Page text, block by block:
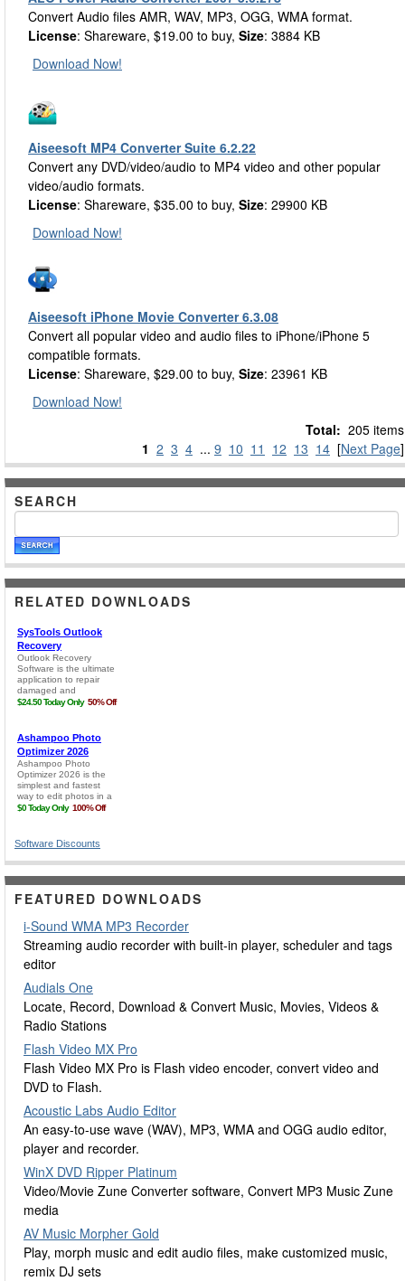
Convert Audio files AMR, WAV, MP3, OGG, WMA format.
License: Shareware, $19.00 to buy, Size: 3884 KB
Download Now!
Aiseesoft MP4 Converter Suite 6.2.22
Convert any DVD/video/audio to MP4 video and other popular
video/audio formats.
License: Shareware, $35.00 to buy, Size: 29900 KB
Download Now!
Aiseesoft iPhone Movie Converter 6.3.08
Convert all popular video and audio files to iPhone/iPhone 5
compatible formats.
License: Shareware, $29.00 to buy, Size: 23961 KB
Download Now!
Total: 205 items
1 2 3 4 ... 9 10 11 12 13 14 [Next Page]
SEARCH
RELATED DOWNLOADS
Software Discounts
FEATURED DOWNLOADS
i-Sound WMA MP3 Recorder
Streaming audio recorder with built-in player, scheduler and tags
editor
Audials One
Locate, Record, Download & Convert Music, Movies, Videos &
Radio Stations
Flash Video MX Pro
Flash Video MX Pro is Flash video encoder, convert video and
DVD to Flash.
Acoustic Labs Audio Editor
An easy-to-use wave (WAV), MP3, WMA and OGG audio editor,
player and recorder.
WinX DVD Ripper Platinum
Video/Movie Zune Converter software, Convert MP3 Music Zune
media
AV Music Morpher Gold
Play, morph music and edit audio files, make customized music,
remix DJ sets